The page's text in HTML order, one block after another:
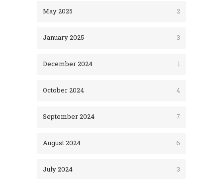
May 2025 2
January 2025 3
December 2024 1
October 2024 4
September 2024 7
August 2024 6
July 2024 3